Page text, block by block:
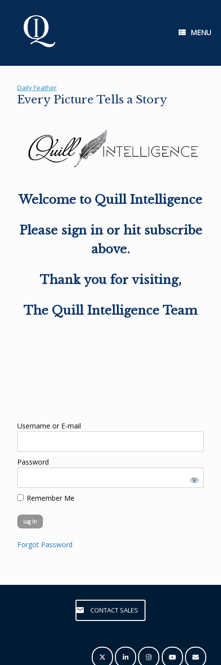
MENU
Daily Feather
Every Picture Tells a Story
Welcome to Quill Intelligence
Please sign in or hit subscribe
above.
Thank you for visiting,
The Quill Intelligence Team
Username or E-mail
Password
Remember Me
Forgot Password
CONTACT SALES